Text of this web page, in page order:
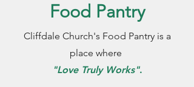
Food Pantry
Cliffdale Church's Food Pantry is a
place where
"Love Truly Works".